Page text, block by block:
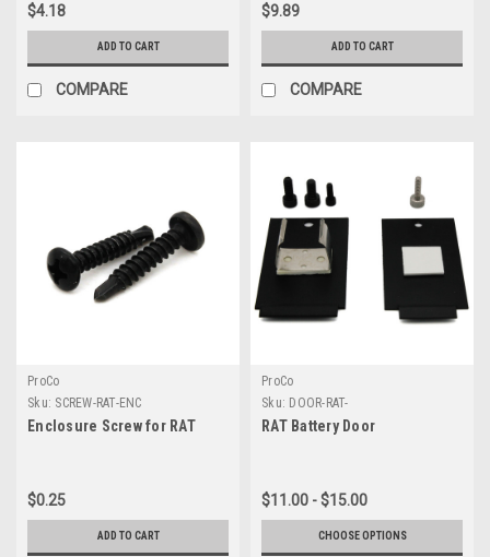
$4.18
ADD TO CART
COMPARE
$9.89
ADD TO CART
COMPARE
ProCo
Sku: SCREW-RAT-ENC
Enclosure Screw for RAT
$0.25
ADD TO CART
ProCo
Sku: DOOR-RAT-
RAT Battery Door
$11.00 - $15.00
CHOOSE OPTIONS